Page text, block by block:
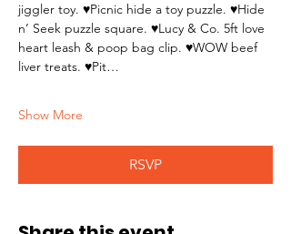
jiggler toy. ♥Picnic hide a toy puzzle. ♥Hide
n’ Seek puzzle square. ♥Lucy & Co. 5ft love
heart leash & poop bag clip. ♥WOW beef
liver treats. ♥Pit…
Show More
RSVP